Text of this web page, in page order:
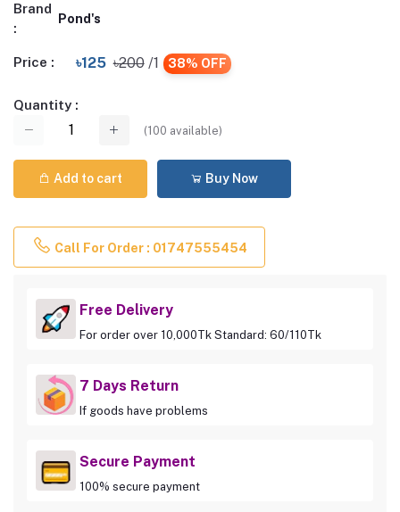
Brand
:
Pond's
Price : ৳125 ৳200 /1 38% OFF
Quantity :
(100 available)
Add to cart Buy Now
Call For Order : 01747555454
Free Delivery
For order over 10,000Tk Standard: 60/110Tk
7 Days Return
If goods have problems
Secure Payment
100% secure payment